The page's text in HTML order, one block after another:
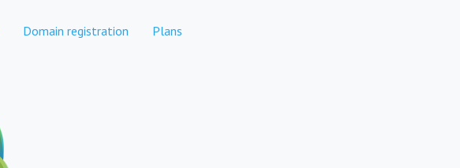
Domain registration Plans